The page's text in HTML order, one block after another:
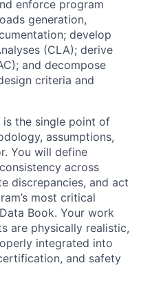
enforce program
generation,
develop
(CLA); derive
and decompose
criteria and
is the single point of
assumptions,
You will define
across
discrepancies, and act
most critical
Book. Your work
are physically realistic,
integrated into
and safety